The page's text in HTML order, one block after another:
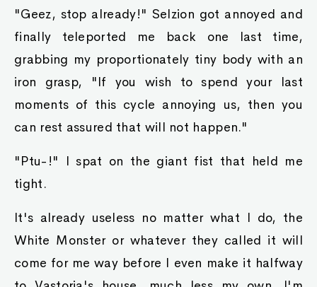
"Geez, stop already!" Selzion got annoyed and
finally teleported me back one last time,
grabbing my proportionately tiny body with an
iron grasp, "If you wish to spend your last
moments of this cycle annoying us, then you
can rest assured that will not happen."
"Ptu-!" I spat on the giant fist that held me
tight.
It's already useless no matter what I do, the
White Monster or whatever they called it will
come for me way before I even make it halfway